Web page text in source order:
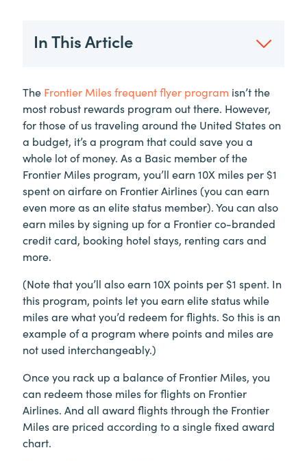
In This Article
The Frontier Miles frequent flyer program isn’t the
most robust rewards program out there. However,
for those of us traveling around the United States on
a budget, it’s a program that could save you a
whole lot of money. As a Basic member of the
Frontier Miles program, you’ll earn 10X miles per $1
spent on airfare on Frontier Airlines (you can earn
even more as an elite status member). You can also
earn miles by signing up for a Frontier co-branded
credit card, booking hotel stays, renting cars and
more.
(Note that you’ll also earn 10X points per $1 spent. In
this program, points let you earn elite status while
miles are what you’d redeem for flights. So this is an
example of a program where points and miles are
not used interchangeably.)
Once you rack up a balance of Frontier Miles, you
can redeem those miles for flights on Frontier
Airlines. And all award flights through the Frontier
Miles are priced according to a single fixed award
chart.